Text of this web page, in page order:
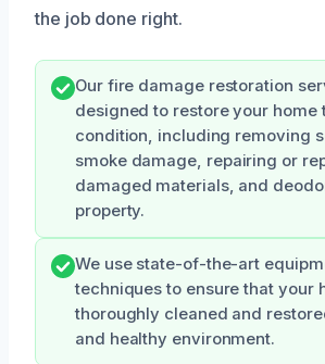
the job done right.
Our fire damage restoration
designed to restore your home
condition, including removing
smoke damage, repairing or
damaged materials, and
property.
We use state-of-the-art
techniques to ensure that your
thoroughly cleaned and
and healthy environment.